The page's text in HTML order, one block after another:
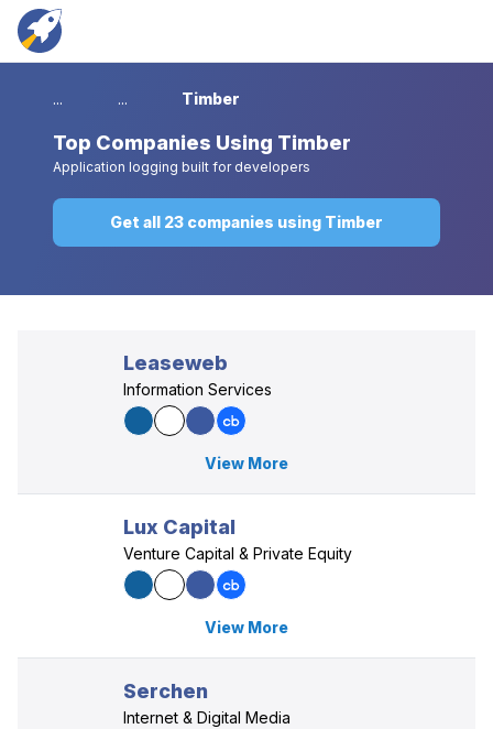
... ... Timber
Top Companies Using Timber
Application logging built for developers
Get all 23 companies using Timber
Leaseweb
Information Services
View More
Lux Capital
Venture Capital & Private Equity
View More
Serchen
Internet & Digital Media